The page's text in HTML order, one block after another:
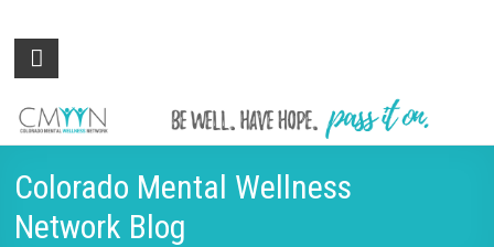
Colorado
Wellness
Network
Be
hope.
it on.
Colorado Mental Wellness
Network Blog